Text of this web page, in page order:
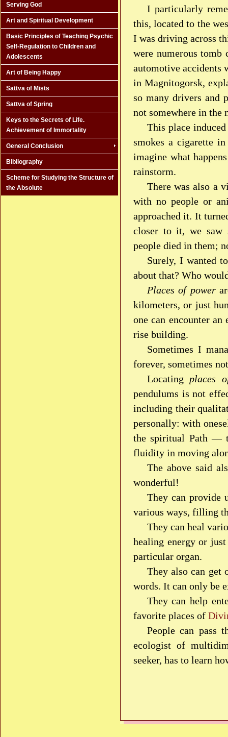
Serving God
Art and Spiritual Development
Basic Principles of Teaching Psychic
Self-Regulation to Children and
Adolescents
Art of Being Happy
Sattva of Mists
Sattva of Spring
Keys to the Secrets of Life.
Achievement of Immortality
General Conclusion
Bibliography
Scheme for Studying the Structure of
the Absolute
I particularly
this, located to the
I was driving across
were numerous
automotive accidents
in Magnitogorsk,
so many drivers and
not somewhere in the
This place
smokes a cigarette
imagine what
rainstorm.
There was also a
with no people or
approached it. It
closer to it, we saw
people died in them;
Surely, I wanted
about that? Who
Places of power
kilometers, or just
one can encounter
rise building.
Sometimes I
forever, sometimes
Locating places
pendulums is not
including their
personally: with
the spiritual Path —
fluidity in moving
The above said
wonderful!
They can provide
various ways, filling
They can heal
healing energy or
particular organ.
They also can get
words. It can only be
They can help
favorite places of
People can pass
ecologist of
seeker, has to learn